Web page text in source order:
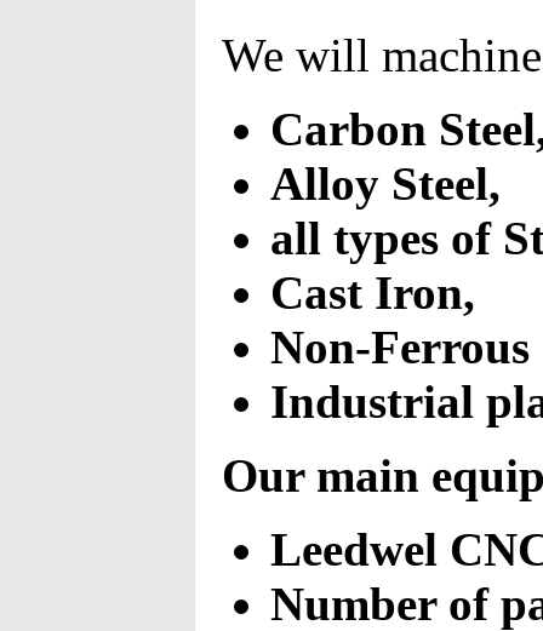
We will machine
Carbon
Alloy Steel,
all types of
Cast Iron,
Non-
Industrial
Our main
Leedwel
Number of